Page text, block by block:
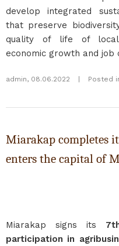
develop integrated
that preserve
quality of life of local
economic growth and job
admin, 08.06.2022 Posted
Miarakap completes
enters the capital of
Miarakap signs its
participation in